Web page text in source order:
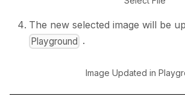
The new selected image will be
Playground .
Image Updated in